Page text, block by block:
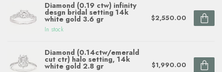
Diamond (0.19 ctw) infinity
desgn bridal setting 14k
white gold 3.6 gr
In stock
$2,550.00
Diamond (0.14ctw/emerald
cut ctr) halo setting, 14k
white gold 2.8 gr $1,990.00